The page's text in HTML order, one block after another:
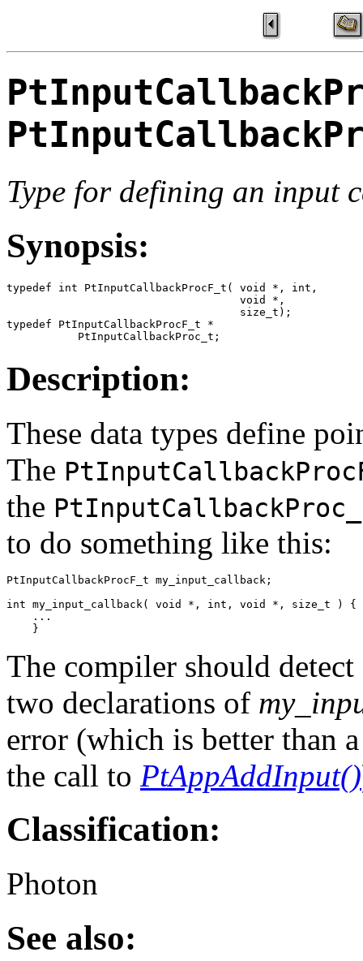
Type for defining an input
Synopsis:
typedef int PtInputCallbackProcF_t( void *, int,
                                    void *,
                                    size_t);
typedef PtInputCallbackProcF_t *
           PtInputCallbackProc_t;
Description:
These data types define
The
the
to do something like this:
PtInputCallbackProcF_t my_input_callback;
int my_input_callback( void *, int, void *, size_t ) {
    ...
    }
The compiler should
two declarations of
error (which is better than
the call to PtAppAddInput()
Classification:
Photon
See also: